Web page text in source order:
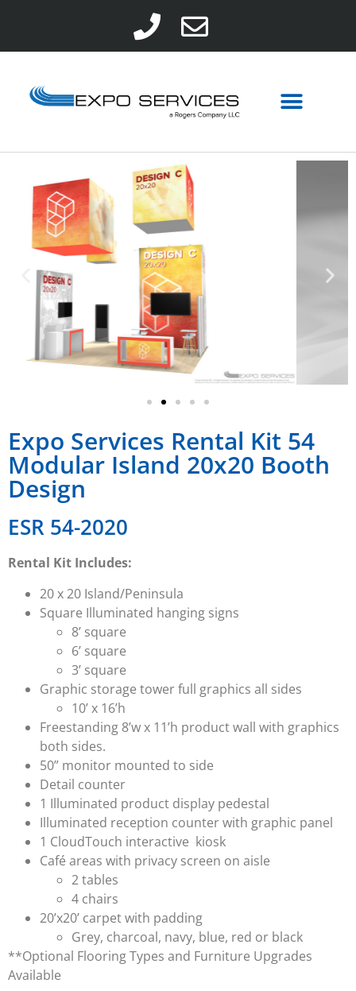
Expo Services Rental Kit 54
Modular Island 20x20 Booth
Design
ESR 54-2020
Rental Kit Includes:
20 x 20 Island/Peninsula
Square Illuminated hanging signs
8’ square
6’ square
3’ square
Graphic storage tower full graphics all sides
10’ x 16’h
Freestanding 8’w x 11’h product wall with graphics
both sides.
50” monitor mounted to side
Detail counter
1 Illuminated product display pedestal
Illuminated reception counter with graphic panel
1 CloudTouch interactive kiosk
Café areas with privacy screen on aisle
2 tables
4 chairs
20’x20’ carpet with padding
Grey, charcoal, navy, blue, red or black
**Optional Flooring Types and Furniture Upgrades
Available